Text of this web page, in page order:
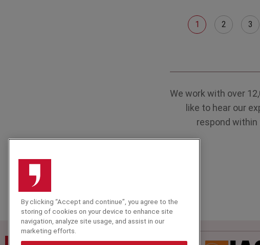
1 2 3
We work with over
like to hear our
respond within
Speakers Corner (London) Ltd,
By clicking “Accept and continue”, you agree to the
storing of cookies on your device to enhance site
navigation, analyze site usage, and assist in our
marketing efforts.